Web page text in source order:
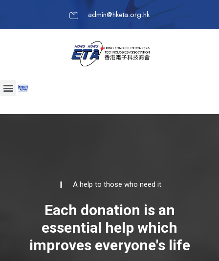
admin@hketa.org.hk
A help to those who need it
Each donation is an
essential help which
improves everyone's life